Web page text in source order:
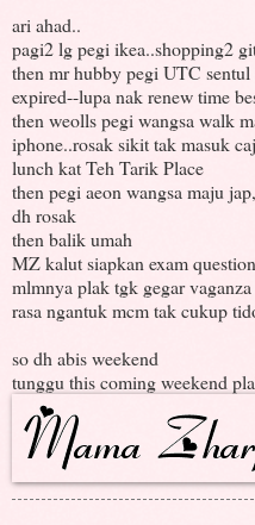
ari ahad..
pagi2 lg pegi ikea..shopping2
then mr hubby pegi UTC
expired--lupa nak renew time
then weolls pegi wangsa walk
iphone..rosak sikit tak masuk caj
lunch kat Teh Tarik Place
then pegi aeon wangsa maju
dh rosak
then balik umah
MZ kalut siapkan exam question
mlmnya plak tgk gegar
rasa ngantuk mcm tak cukup
so dh abis weekend
tunggu this coming weekend